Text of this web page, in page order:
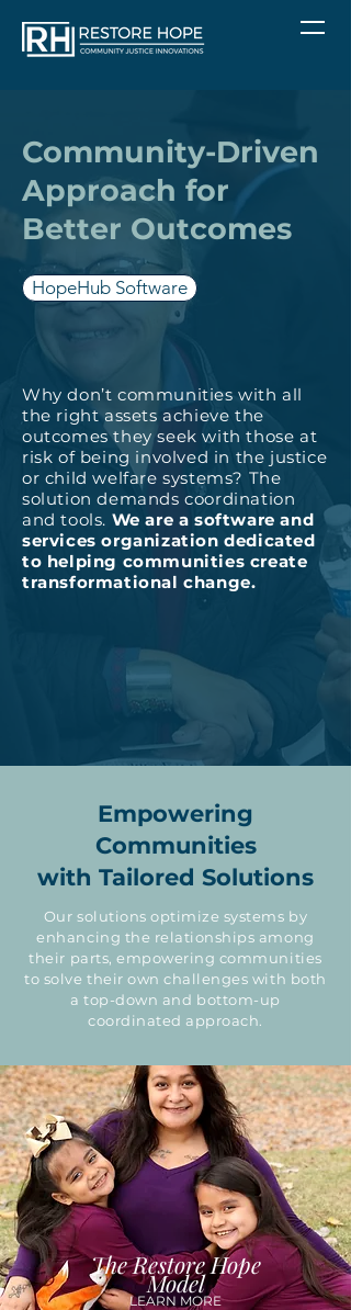
Community-Driven
Approach for
Better Outcomes
HopeHub Software
Why don’t communities with all
the right assets achieve the
outcomes they seek with those at
risk of being involved in the justice
or child welfare systems? The
solution demands coordination
and tools. We are a software and
services organization dedicated
to helping communities create
transformational change.
Empowering
Communities
with Tailored Solutions
Our solutions optimize systems by
enhancing the relationships among
their parts, empowering communities
to solve their own challenges with both
a top-down and bottom-up
coordinated approach.
The Restore Hope
Model
LEARN MORE